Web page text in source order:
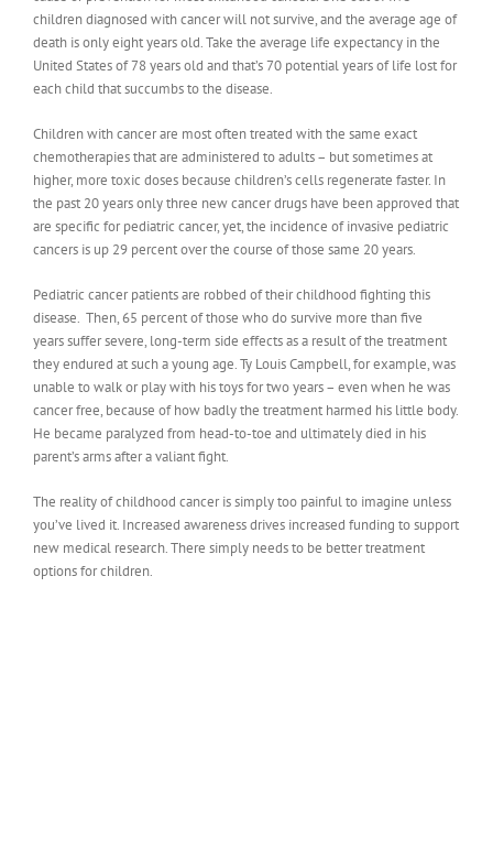
children diagnosed with cancer will not survive, and the average age of
death is only eight years old. Take the average life expectancy in the
United States of 78 years old and that’s 70 potential years of life lost for
each child that succumbs to the disease.
Children with cancer are most often treated with the same exact
chemotherapies that are administered to adults – but sometimes at
higher, more toxic doses because children’s cells regenerate faster. In
the past 20 years only three new cancer drugs have been approved that
are specific for pediatric cancer, yet, the incidence of invasive pediatric
cancers is up 29 percent over the course of those same 20 years.
Pediatric cancer patients are robbed of their childhood fighting this
disease. Then, 65 percent of those who do survive more than five
years suffer severe, long-term side effects as a result of the treatment
they endured at such a young age. Ty Louis Campbell, for example, was
unable to walk or play with his toys for two years – even when he was
cancer free, because of how badly the treatment harmed his little body.
He became paralyzed from head-to-toe and ultimately died in his
parent’s arms after a valiant fight.
The reality of childhood cancer is simply too painful to imagine unless
you’ve lived it. Increased awareness drives increased funding to support
new medical research. There simply needs to be better treatment
options for children.